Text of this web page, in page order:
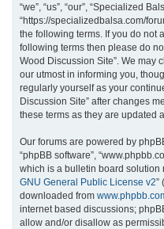
“we”, “us”, “our”, “Specialized
“https://specializedbalsa.com/
the following terms. If you do not
following terms then please do
Wood Discussion Site”. We may
our utmost in informing you,
regularly yourself as your
Discussion Site” after changes
these terms as they are updated
Our forums are powered by
“phpBB software”,
which is a bulletin board solution
GNU General Public License v2”
downloaded from
internet based discussions;
allow and/or disallow as